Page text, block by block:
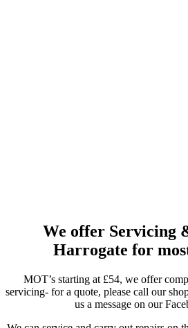
We offer Servicing
Harrogate for
MOT’s starting at £54, we offer
servicing- for a quote, please call our
us a message on our